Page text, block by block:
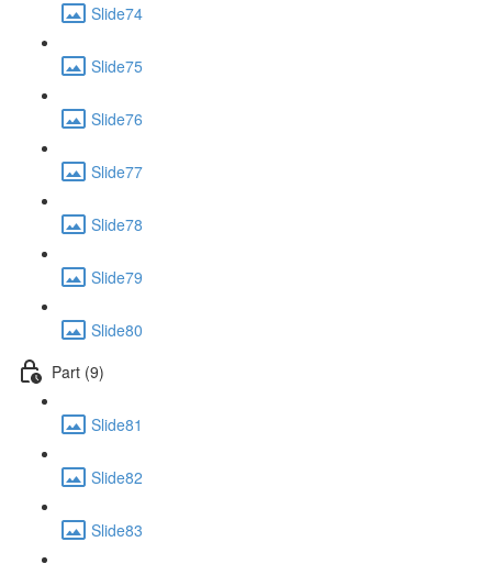
Slide74
Slide75
Slide76
Slide77
Slide78
Slide79
Slide80
Part (9)
Slide81
Slide82
Slide83